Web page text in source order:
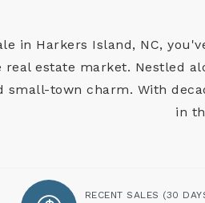
in Harkers Island, NC,
estate market. Nestled
small-town charm. With
in
RECENT SALES (30